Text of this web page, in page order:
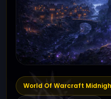
World Of Warcraft